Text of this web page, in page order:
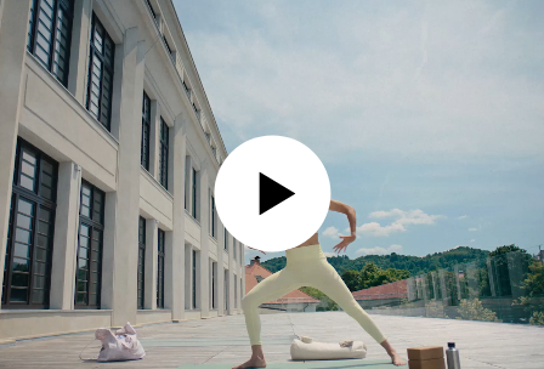
PLAY VIDEO